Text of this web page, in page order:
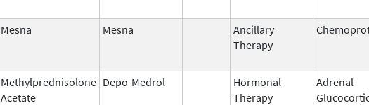
Mesna Mesna
Ancillary
Therapy
Methylprednisolone
Acetate
Depo-Medrol
Hormonal
Therapy
Adrenal